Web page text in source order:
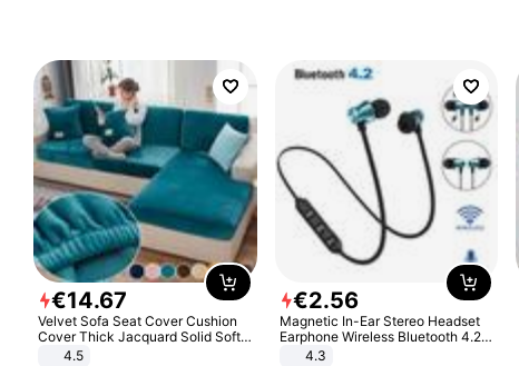
€14.67
Velvet Sofa Seat Cover Cushion
Cover Thick Jacquard Solid Soft
Stretch Sofa Slipcovers Funiture
4.5
€2.56
Magnetic In-Ear Stereo Headset
Earphone Wireless Bluetooth 4.2
Headphone Gift
4.3